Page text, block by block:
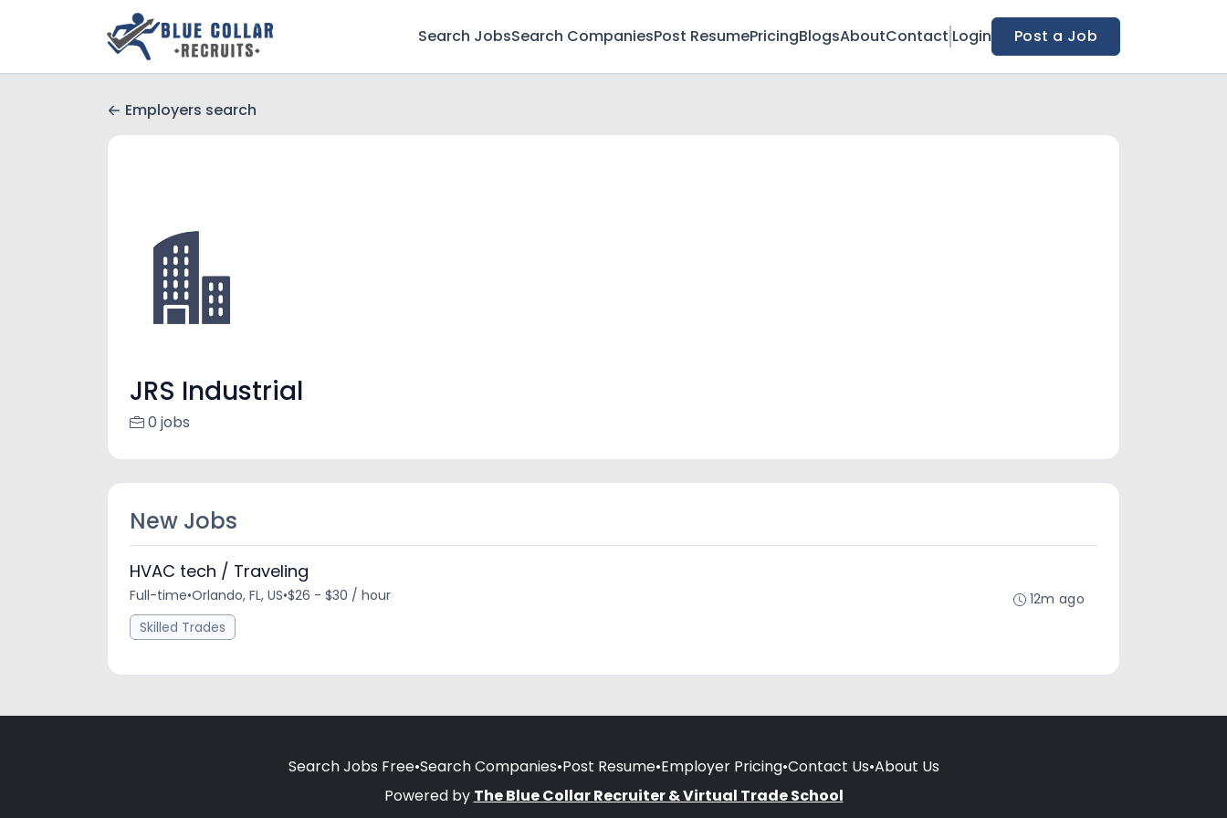
Search JobsSearch CompaniesPost ResumePricingBlogsAboutContact Login Post a Job
Employers search
JRS Industrial
0 jobs
New Jobs
HVAC tech / Traveling
Full-time•Orlando, FL, US•$26 - $30 / hour
Skilled Trades
12m ago
Search Jobs Free•Search Companies•Post Resume•Employer Pricing•Contact Us•About Us
Powered by The Blue Collar Recruiter & Virtual Trade School